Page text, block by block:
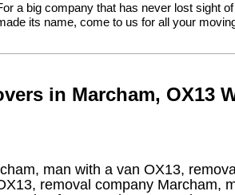
a big company that has never lost sight
its name, come to us for all your
in Marcham, OX13
man with a van OX13,
removal company Marcham,